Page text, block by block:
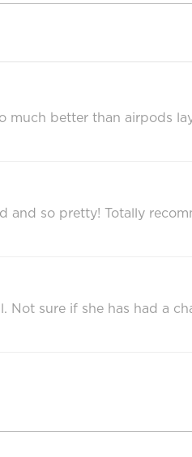
much better than airpods
and so pretty! Totally
Not sure if she has had a